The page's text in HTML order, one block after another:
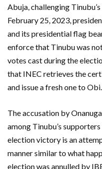
Abuja, challenging
February 25, 2023,
and its presidential flag
enforce that Tinubu was
votes cast during the
that INEC retrieves the
and issue a fresh one to Obi.
The accusation by
among Tinubu’s
election victory is an
manner similar to what
election was annulled by